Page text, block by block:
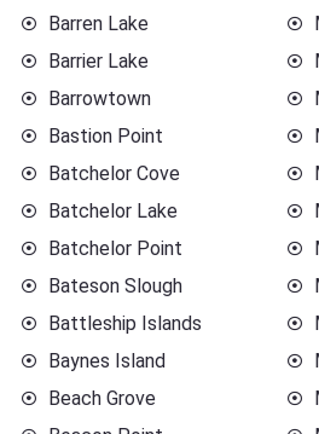
Barren Lake
Barrier Lake
Barrowtown
Bastion Point
Batchelor Cove
Batchelor Lake
Batchelor Point
Bateson Slough
Battleship Islands
Baynes Island
Beach Grove